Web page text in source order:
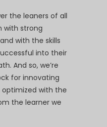
the leaners of all
with strong
with the skills
into their
And so, we’re
for innovating
with the
the learner we